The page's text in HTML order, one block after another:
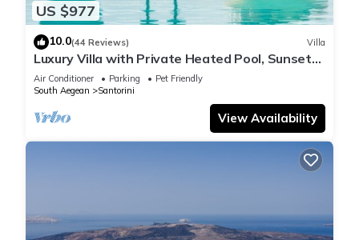
US $977
10.0(44 Reviews) Villa
Luxury Villa with Private Heated Pool, Sunset
and Caldera View
Air Conditioner Parking
Pet Friendly
South Aegean
Santorini
View Availability